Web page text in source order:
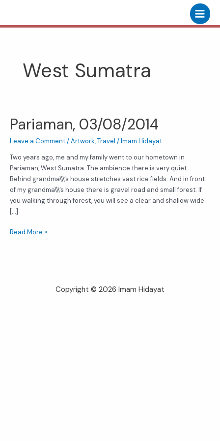
content
Main
Menu
West Sumatra
Pariaman, 03/08/2014
Leave a Comment/Artwork,Travel /Imam Hidayat
Two years ago, me and my family went to our hometown in
Pariaman, West Sumatra. The ambience there is very quiet.
Behind grandma\\\’s house stretches vast rice fields. And in front
of my grandma\\\’s house there is gravel road and small forest. If
you walking through forest, you will see a clear and shallow wide
[…]
Pariaman,
03/08/2014
Read More »
Copyright © 2026 Imam Hidayat